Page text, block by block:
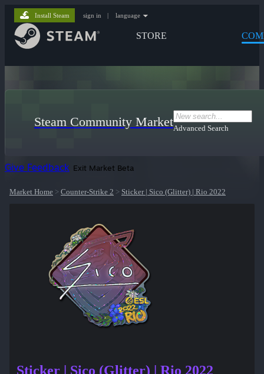
STORE
Install Steam sign in | language
Steam Community MarketAdvanced Search
Give Feedback Exit Market Beta
Market Home > Counter-Strike 2 > Sticker | Sico (Glitter) | Rio 2022
Sticker | Sico (Glitter) | Rio 2022